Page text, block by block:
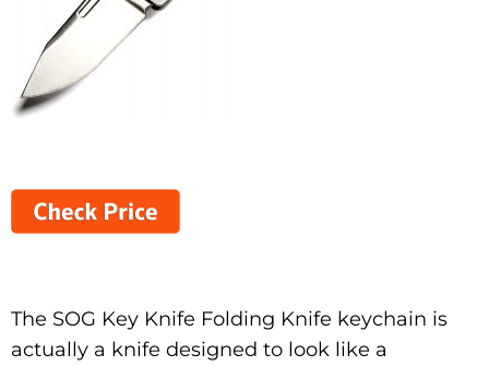
The SOG Key Knife Folding Knife keychain is
actually a knife designed to look like a